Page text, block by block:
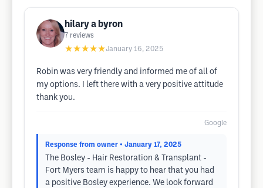
hilary a byron
7 reviews
★★★★★January 16, 2025
Robin was very friendly and informed me of all of
my options. I left there with a very positive attitude
thank you.
Google
Response from owner • January 17, 2025
The Bosley - Hair Restoration & Transplant -
Fort Myers team is happy to hear that you had
a positive Bosley experience. We look forward